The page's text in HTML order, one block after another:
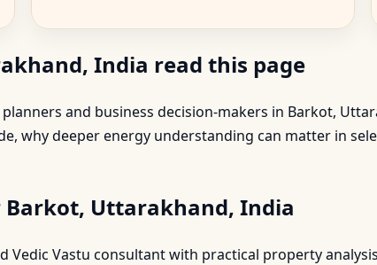
India read this page
and business decision-makers in Barkot,
why deeper energy understanding can matter in
Uttarakhand, India
Vedic Vastu consultant with practical property